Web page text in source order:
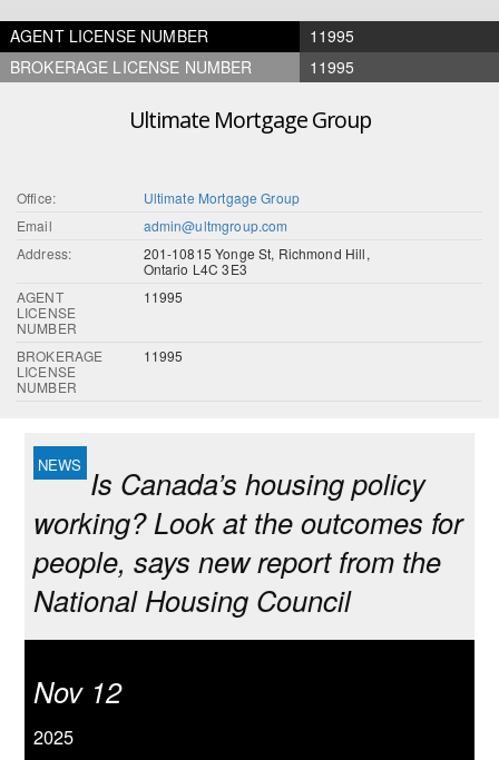
AGENT LICENSE NUMBER
11995
BROKERAGE LICENSE NUMBER
11995
Ultimate Mortgage Group
Office:
Ultimate Mortgage Group
Email
admin@ultmgroup.com
Address:
201-10815 Yonge St, Richmond Hill,
Ontario L4C 3E3
AGENT
LICENSE
NUMBER
11995
BROKERAGE
LICENSE
NUMBER
11995
Is Canada’s housing policy
working? Look at the outcomes for
people, says new report from the
National Housing Council
Nov 12
2025